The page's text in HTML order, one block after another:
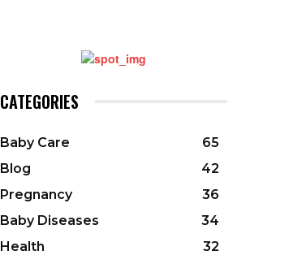
CATEGORIES
Baby Care
65
Blog
42
Pregnancy
36
Baby Diseases
34
Health
32